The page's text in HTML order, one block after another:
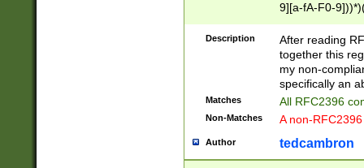
9][a-fA-F0-
(?:%[a-fA-F0-
zA-Z0-9\\-
9]))*))*))*))$
Description
After reading
together this
my non-
specifically an
Matches All RFC2396
Non-Matches A non-
Author tedcambron